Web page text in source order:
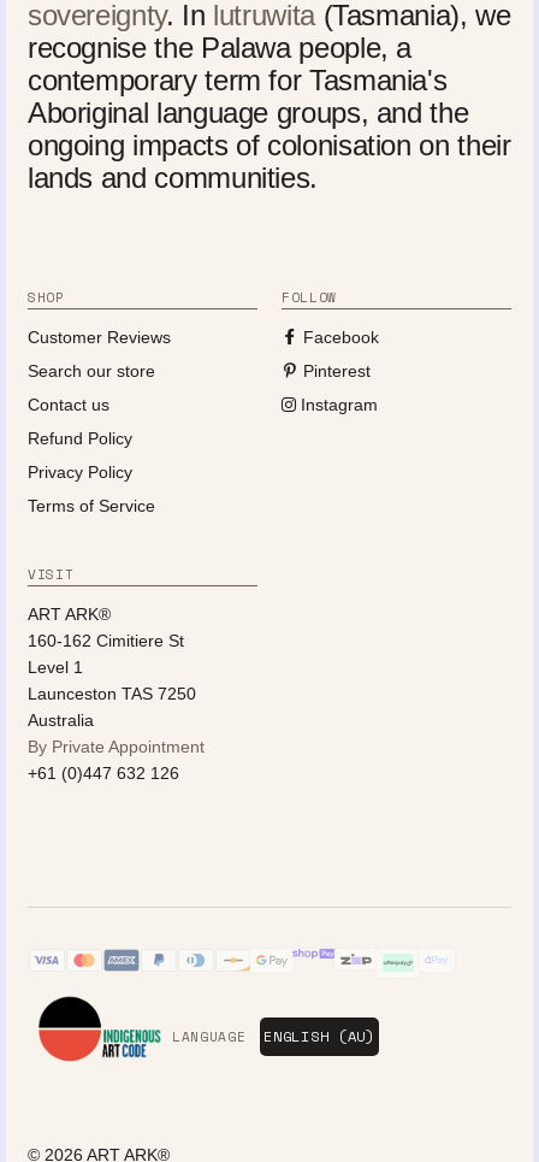
sovereignty. In lutruwita(Tasmania), we
recognise the Palawa people, a
contemporary term for Tasmania's
Aboriginal language groups, and the
ongoing impacts of colonisation on their
lands and communities.
SHOP
Customer Reviews
Search our store
Contact us
Refund Policy
Privacy Policy
Terms of Service
FOLLOW
Facebook
Pinterest
Instagram
VISIT
ART ARK®
160-162 Cimitiere St
Level 1
Launceston TAS 7250
Australia
By Private Appointment
+61 (0)447 632 126
LANGUAGE
© 2026 ART ARK®